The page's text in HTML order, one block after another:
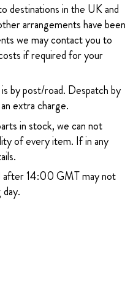
destinations in the UK and
arrangements have been
we may contact you to
if required for your
by post/road. Despatch by
extra charge.
in stock, we can not
of every item. If in any
after 14:00 GMT may not